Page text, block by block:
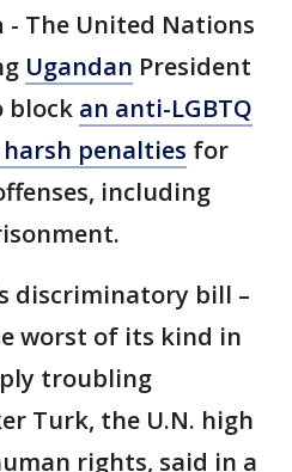
- The United Nations
Ugandan President
block an anti-LGBTQ
penalties for
including
discriminatory bill –
worst of its kind in
troubling
Turk, the U.N. high
rights, said in a